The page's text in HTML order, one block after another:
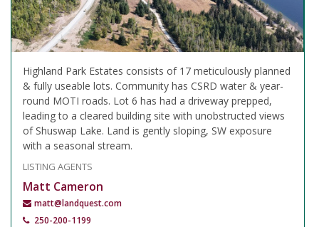
Highland Park Estates consists of 17 meticulously planned
& fully useable lots. Community has CSRD water & year-
round MOTI roads. Lot 6 has had a driveway prepped,
leading to a cleared building site with unobstructed views
of Shuswap Lake. Land is gently sloping, SW exposure
with a seasonal stream.
LISTING AGENTS
Matt Cameron
matt@landquest.com
250-200-1199